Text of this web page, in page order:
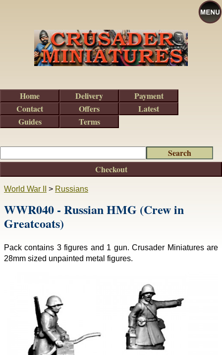
World War II > Russians
WWR040 - Russian HMG (Crew in
Greatcoats)
Pack contains 3 figures and 1 gun. Crusader Miniatures are
28mm sized unpainted metal figures.
Checkout
Home Delivery
Payment
Contact
Offers
Latest
Guides
Terms